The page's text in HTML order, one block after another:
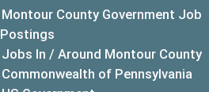
Montour County Government Job
Postings
Jobs In / Around Montour County
Commonwealth of Pennsylvania